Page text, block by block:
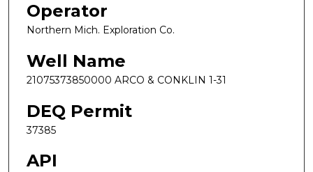
Operator
Northern Mich. Exploration Co.
Well Name
21075373850000 ARCO & CONKLIN 1-31
DEQ Permit
37385
API